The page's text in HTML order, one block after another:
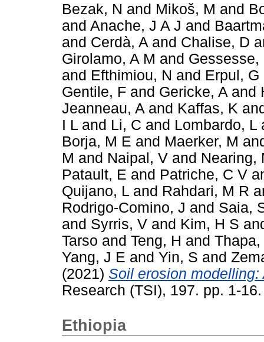
Bezak, N and Mikoš, M and
and Anache, J A J and
and Cerdà, A and Chalise, D
Girolamo, A M and Gessesse,
and Efthimiou, N and Erpul, G
Gentile, F and Gericke, A and
Jeanneau, A and Kaffas, K
I L and Li, C and Lombardo, L
Borja, M E and Maerker, M
M and Naipal, V and Nearing,
Patault, E and Patriche, C V
Quijano, L and Rahdari, M R
Rodrigo-Comino, J and Saia,
and Syrris, V and Kim, H S
Tarso and Teng, H and Thapa,
Yang, J E and Yin, S and
(2021) Soil erosion
Research (TSI), 197. pp. 1-
Ethiopia